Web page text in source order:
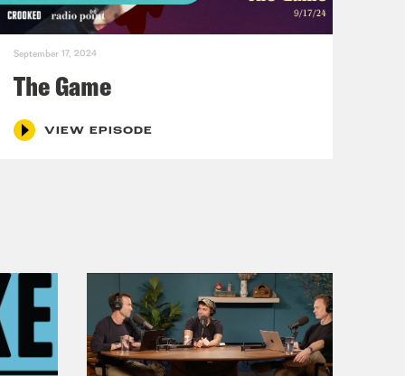
September 17, 2024
The Game
VIEW EPISODE